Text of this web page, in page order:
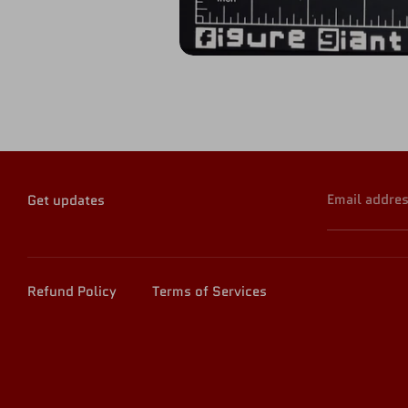
Get updates Email
Refund Policy Terms of Services